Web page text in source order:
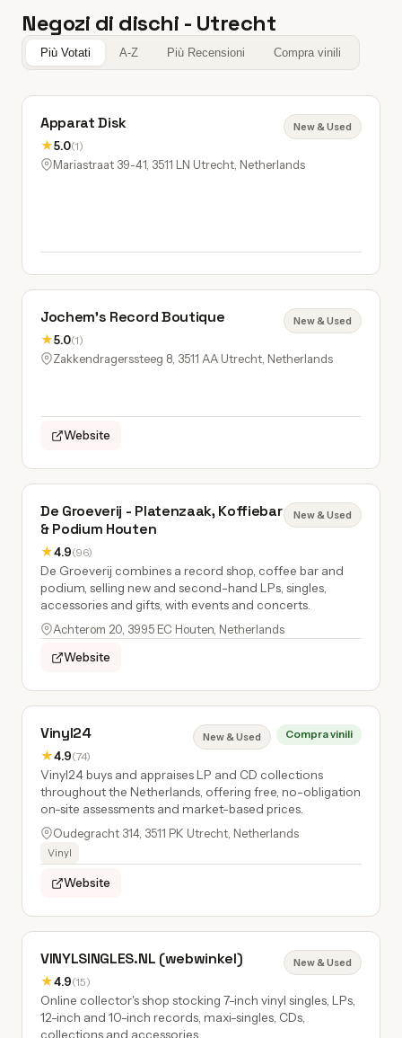
Negozi di dischi - Utrecht
Più Votati A-Z Più Recensioni Compra vinili
Apparat Disk
★5.0(1)
New & Used
Mariastraat 39-41, 3511 LN Utrecht, Netherlands
Jochem’s Record Boutique
★5.0(1)
New & Used
Zakkendragerssteeg 8, 3511 AA Utrecht, Netherlands
Website
De Groeverij - Platenzaak, Koffiebar
& Podium Houten
★4.9(96)
New & Used
De Groeverij combines a record shop, coffee bar and
podium, selling new and second-hand LPs, singles,
accessories and gifts, with events and concerts.
Achterom 20, 3995 EC Houten, Netherlands
Website
Vinyl24
★4.9(74)
New & Used Compra vinili
Vinyl24 buys and appraises LP and CD collections
throughout the Netherlands, offering free, no-obligation
on-site assessments and market-based prices.
Oudegracht 314, 3511 PK Utrecht, Netherlands
Vinyl
Website
VINYLSINGLES.NL (webwinkel)
★4.9(15)
New & Used
Online collector's shop stocking 7-inch vinyl singles, LPs,
12-inch and 10-inch records, maxi-singles, CDs,
collections and accessories.